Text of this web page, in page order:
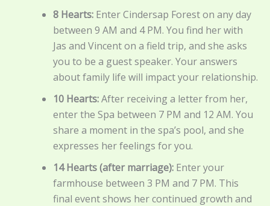
8 Hearts: Enter Cindersap Forest on any day
between 9 AM and 4 PM. You find her with
Jas and Vincent on a field trip, and she asks
you to be a guest speaker. Your answers
about family life will impact your relationship.
10 Hearts:After receiving a letter from her,
enter the Spa between 7 PM and 12 AM. You
share a moment in the spa’s pool, and she
expresses her feelings for you.
14 Hearts (after marriage): Enter your
farmhouse between 3 PM and 7 PM. This
final event shows her continued growth and